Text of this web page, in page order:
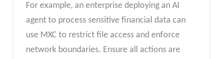
For example, an enterprise deploying an AI
agent to process sensitive financial data can
use MXC to restrict file access and enforce
network boundaries. Ensure all actions are